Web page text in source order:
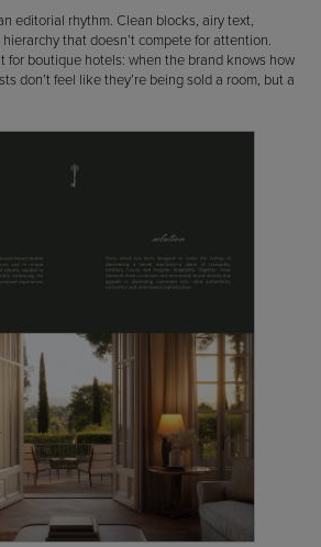
editorial rhythm. Clean blocks, airy text,
that doesn’t compete for attention.
for boutique hotels: when the brand knows how
don’t feel like they’re being sold a room, but a